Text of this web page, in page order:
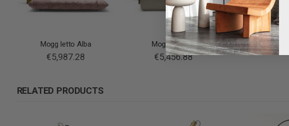
Mogg letto Alba
€5,987.28
Mogg bed Rio
€5,456.88
RELATED PRODUCTS